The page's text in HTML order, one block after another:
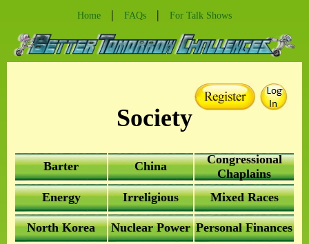
Home | FAQs | For Talk Shows
Society
Barter China
Congressional
Chaplains
Energy
Irreligious Mixed Races
North Korea Nuclear Power Personal Finances